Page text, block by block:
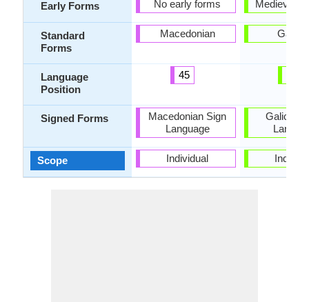
Early Forms
Standard
Forms
Language
Position
Signed Forms
Scope
No early forms
Macedonian
45
Macedonian Sign
Language
Individual
Medieval
Galician